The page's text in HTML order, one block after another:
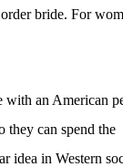
bride. For
with an American
they can spend the
idea in Western